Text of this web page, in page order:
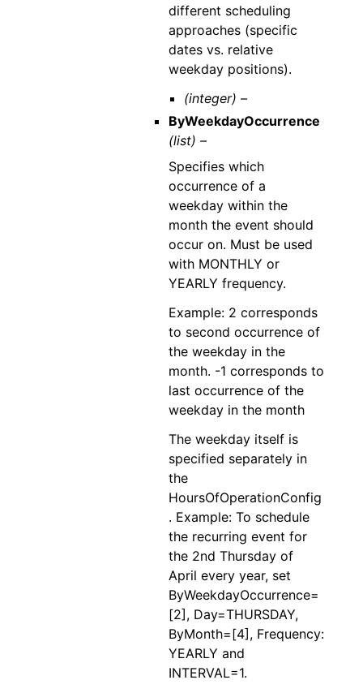
different scheduling
approaches (specific
dates vs. relative
weekday positions).
(integer) –
ByWeekdayOccurrence
(list) –
Specifies which
occurrence of a
weekday within the
month the event should
occur on. Must be used
with MONTHLY or
YEARLY frequency.
Example: 2 corresponds
to second occurrence of
the weekday in the
month. -1 corresponds to
last occurrence of the
weekday in the month
The weekday itself is
specified separately in
the
HoursOfOperationConfig
. Example: To schedule
the recurring event for
the 2nd Thursday of
April every year, set
ByWeekdayOccurrence=
[2], Day=THURSDAY,
ByMonth=[4], Frequency:
YEARLY and
INTERVAL=1.